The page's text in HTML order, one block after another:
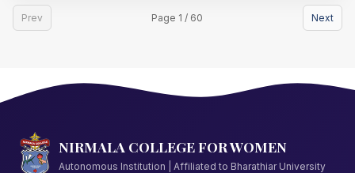
Prev Page 1 / 60 Next
NIRMALA COLLEGE FOR WOMEN
Autonomous Institution | Affiliated to Bharathiar University